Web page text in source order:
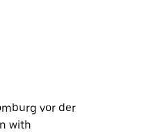
vor der
with